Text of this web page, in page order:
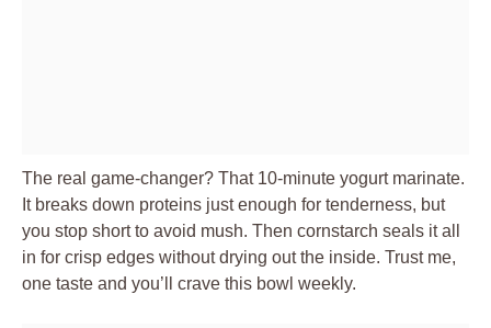
The real game-changer? That 10-minute yogurt marinate.
It breaks down proteins just enough for tenderness, but
you stop short to avoid mush. Then cornstarch seals it all
in for crisp edges without drying out the inside. Trust me,
one taste and you’ll crave this bowl weekly.